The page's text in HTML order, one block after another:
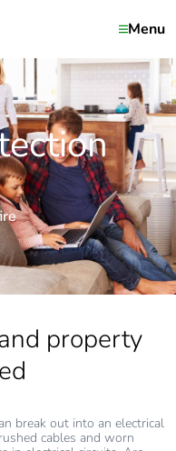
Menu
property
break out into an electrical
cables and worn